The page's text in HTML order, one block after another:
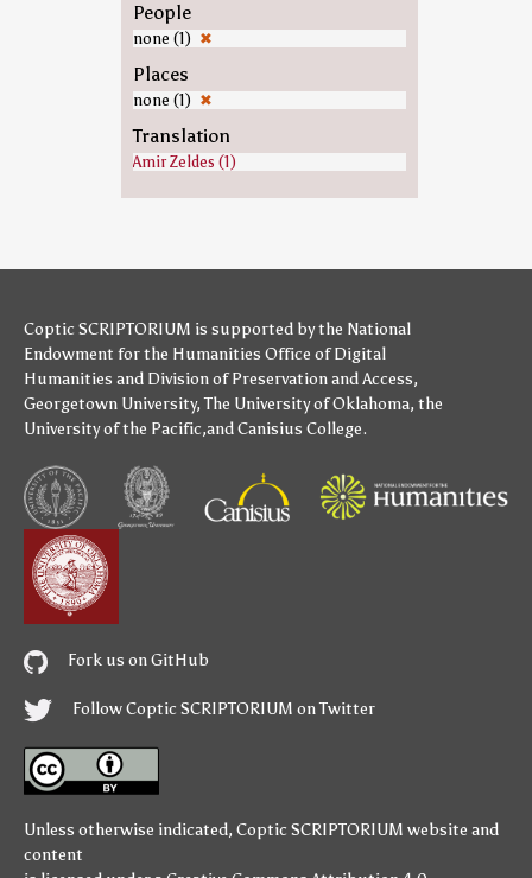
People
none (1) ✖
Places
none (1) ✖
Translation
Amir Zeldes (1)
Coptic SCRIPTORIUM is supported bythe National
Endowment for the Humanities Office of Digital
Humanities and Division of Preservation and Access,
Georgetown University,The University of Oklahoma, the
University of the Pacific,andCanisius College.
Fork us on GitHub
Follow Coptic SCRIPTORIUM on Twitter
Unless otherwise indicated, Coptic SCRIPTORIUM website and
content